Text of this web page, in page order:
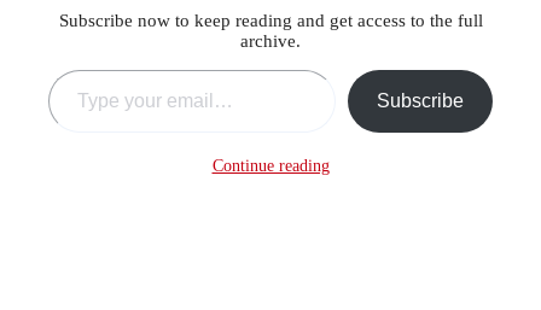
Subscribe now to keep reading and get access to the full
archive.
Type your email…
Subscribe
Continue reading